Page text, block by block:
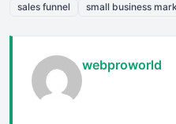
sales funnel
small business
webproworld